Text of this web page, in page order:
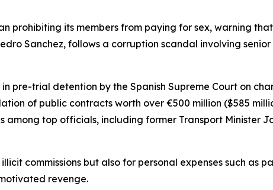
prohibiting its members from paying for sex, warning
Sanchez, follows a corruption scandal involving
pre-trial detention by the Spanish Supreme Court on
of public contracts worth over €500 million ($585
top officials, including former Transport Minister
commissions but also for personal expenses such as
revenge.